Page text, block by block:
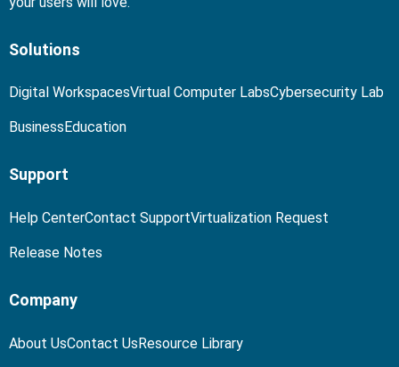
Solutions
Digital WorkspacesVirtual Computer LabsCybersecurity Lab
Business Education
Support
Help CenterContact SupportVirtualization Request
Release Notes
Company
About UsContact Us Resource Library